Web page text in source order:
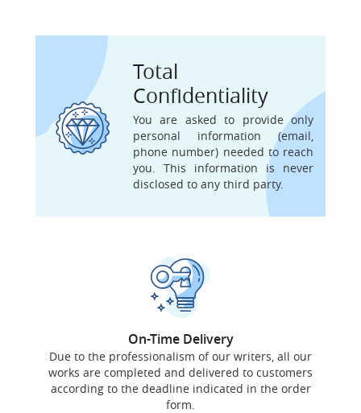
Total
Confidentiality
You are asked to provide only
personal information (email,
phone number) needed to reach
you. This information is never
disclosed to any third party.
On-Time Delivery
Due to the professionalism of our writers, all our
works are completed and delivered to customers
according to the deadline indicated in the order
form.